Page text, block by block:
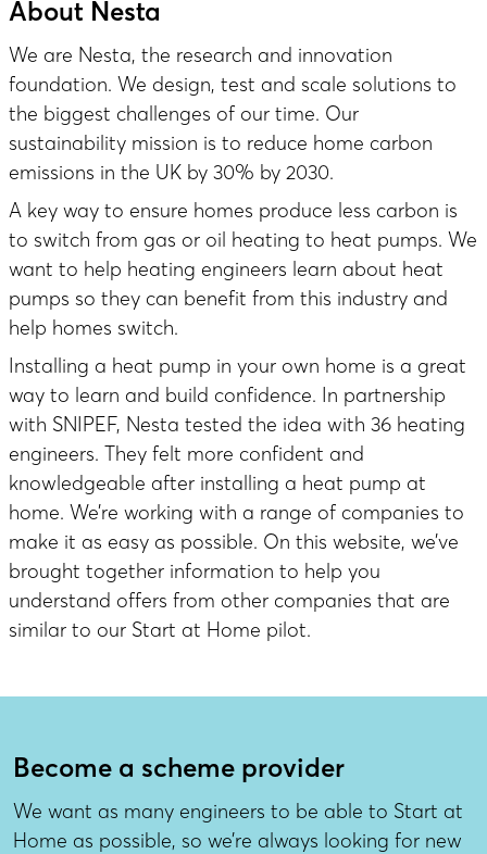
About Nesta
We are Nesta, the research and innovation
foundation. We design, test and scale solutions to
the biggest challenges of our time. Our
sustainability mission is to reduce home carbon
emissions in the UK by 30% by 2030.
A key way to ensure homes produce less carbon is
to switch from gas or oil heating to heat pumps. We
want to help heating engineers learn about heat
pumps so they can benefit from this industry and
help homes switch.
Installing a heat pump in your own home is a great
way to learn and build confidence. In partnership
with SNIPEF, Nesta tested the idea with 36 heating
engineers. They felt more confident and
knowledgeable after installing a heat pump at
home. We’re working with a range of companies to
make it as easy as possible. On this website, we’ve
brought together information to help you
understand offers from other companies that are
similar to our Start at Home pilot.
Become a scheme provider
We want as many engineers to be able to Start at
Home as possible, so we’re always looking for new